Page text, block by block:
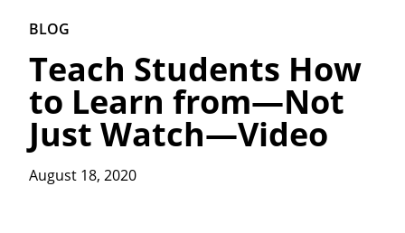
BLOG
Teach Students How
to Learn from—Not
Just Watch—Video
August 18, 2020